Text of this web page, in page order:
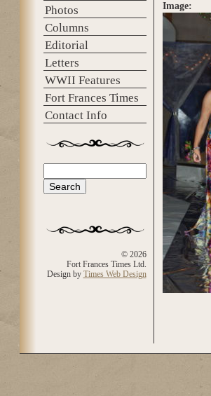
Photos
Columns
Editorial
Letters
WWII Features
Fort Frances Times
Contact Info
Search form
© 2026
Fort Frances Times Ltd.
Design by Times Web Design
Image: